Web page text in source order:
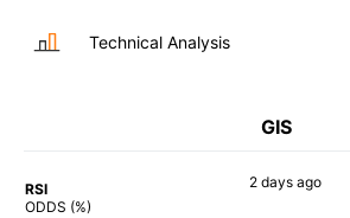
Technical Analysis
GIS
RSI
ODDS (%)
2 days ago